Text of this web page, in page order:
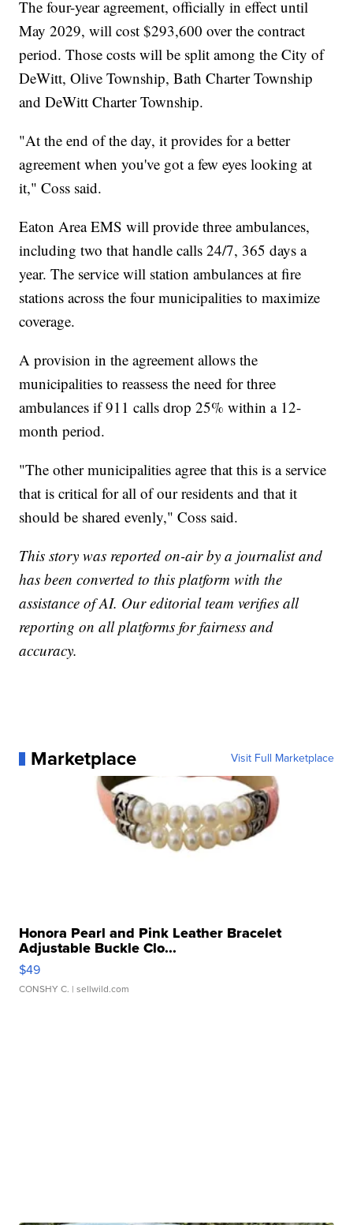
The four-year agreement, officially in effect until
May 2029, will cost $293,600 over the contract
period. Those costs will be split among the City of
DeWitt, Olive Township, Bath Charter Township
and DeWitt Charter Township.
"At the end of the day, it provides for a better
agreement when you've got a few eyes looking at
it," Coss said.
Eaton Area EMS will provide three ambulances,
including two that handle calls 24/7, 365 days a
year. The service will station ambulances at fire
stations across the four municipalities to maximize
coverage.
A provision in the agreement allows the
municipalities to reassess the need for three
ambulances if 911 calls drop 25% within a 12-
month period.
"The other municipalities agree that this is a service
that is critical for all of our residents and that it
should be shared evenly," Coss said.
This story was reported on-air by a journalist and
has been converted to this platform with the
assistance of AI. Our editorial team verifies all
reporting on all platforms for fairness and
accuracy.
Marketplace Visit Full Marketplace
Honora Pearl and Pink Leather Bracelet
Adjustable Buckle Clo...
$49
CONSHY C. | sellwild.com